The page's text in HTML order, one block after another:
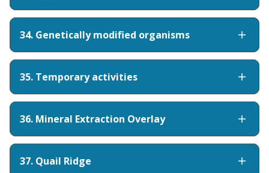
34. Genetically modified organisms
35. Temporary activities
36. Mineral Extraction Overlay
37. Quail Ridge